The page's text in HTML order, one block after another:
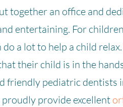
together an office and
entertaining. For
a lot to help a child
their child is in the
friendly pediatric dentists
provide excellent